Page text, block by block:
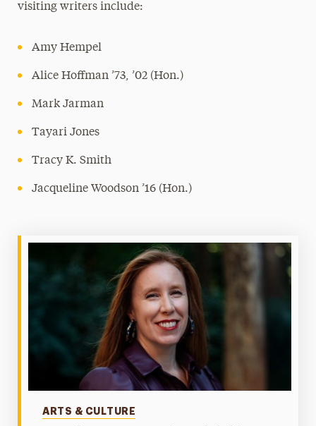
visiting writers include:
Amy Hempel
Alice Hoffman ’73, ’02 (Hon.)
Mark Jarman
Tayari Jones
Tracy K. Smith
Jacqueline Woodson ’16 (Hon.)
Categories
ARTS & CULTURE